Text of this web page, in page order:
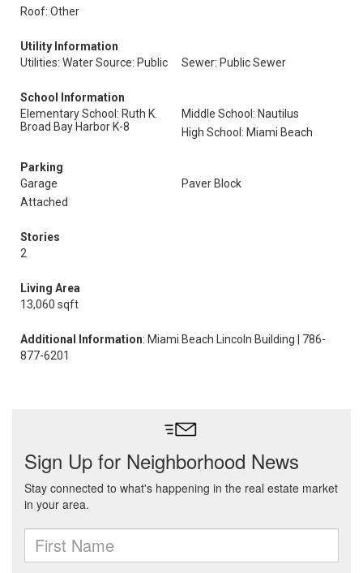
Roof: Other
Utility Information
Utilities: Water Source: Public
Sewer: Public Sewer
School Information
Elementary School: Ruth K.
Broad Bay Harbor K-8
Middle School: Nautilus
High School: Miami Beach
Parking
Garage
Paver Block
Attached
Stories
2
Living Area
13,060 sqft
Additional Information: Miami Beach Lincoln Building | 786-
877-6201